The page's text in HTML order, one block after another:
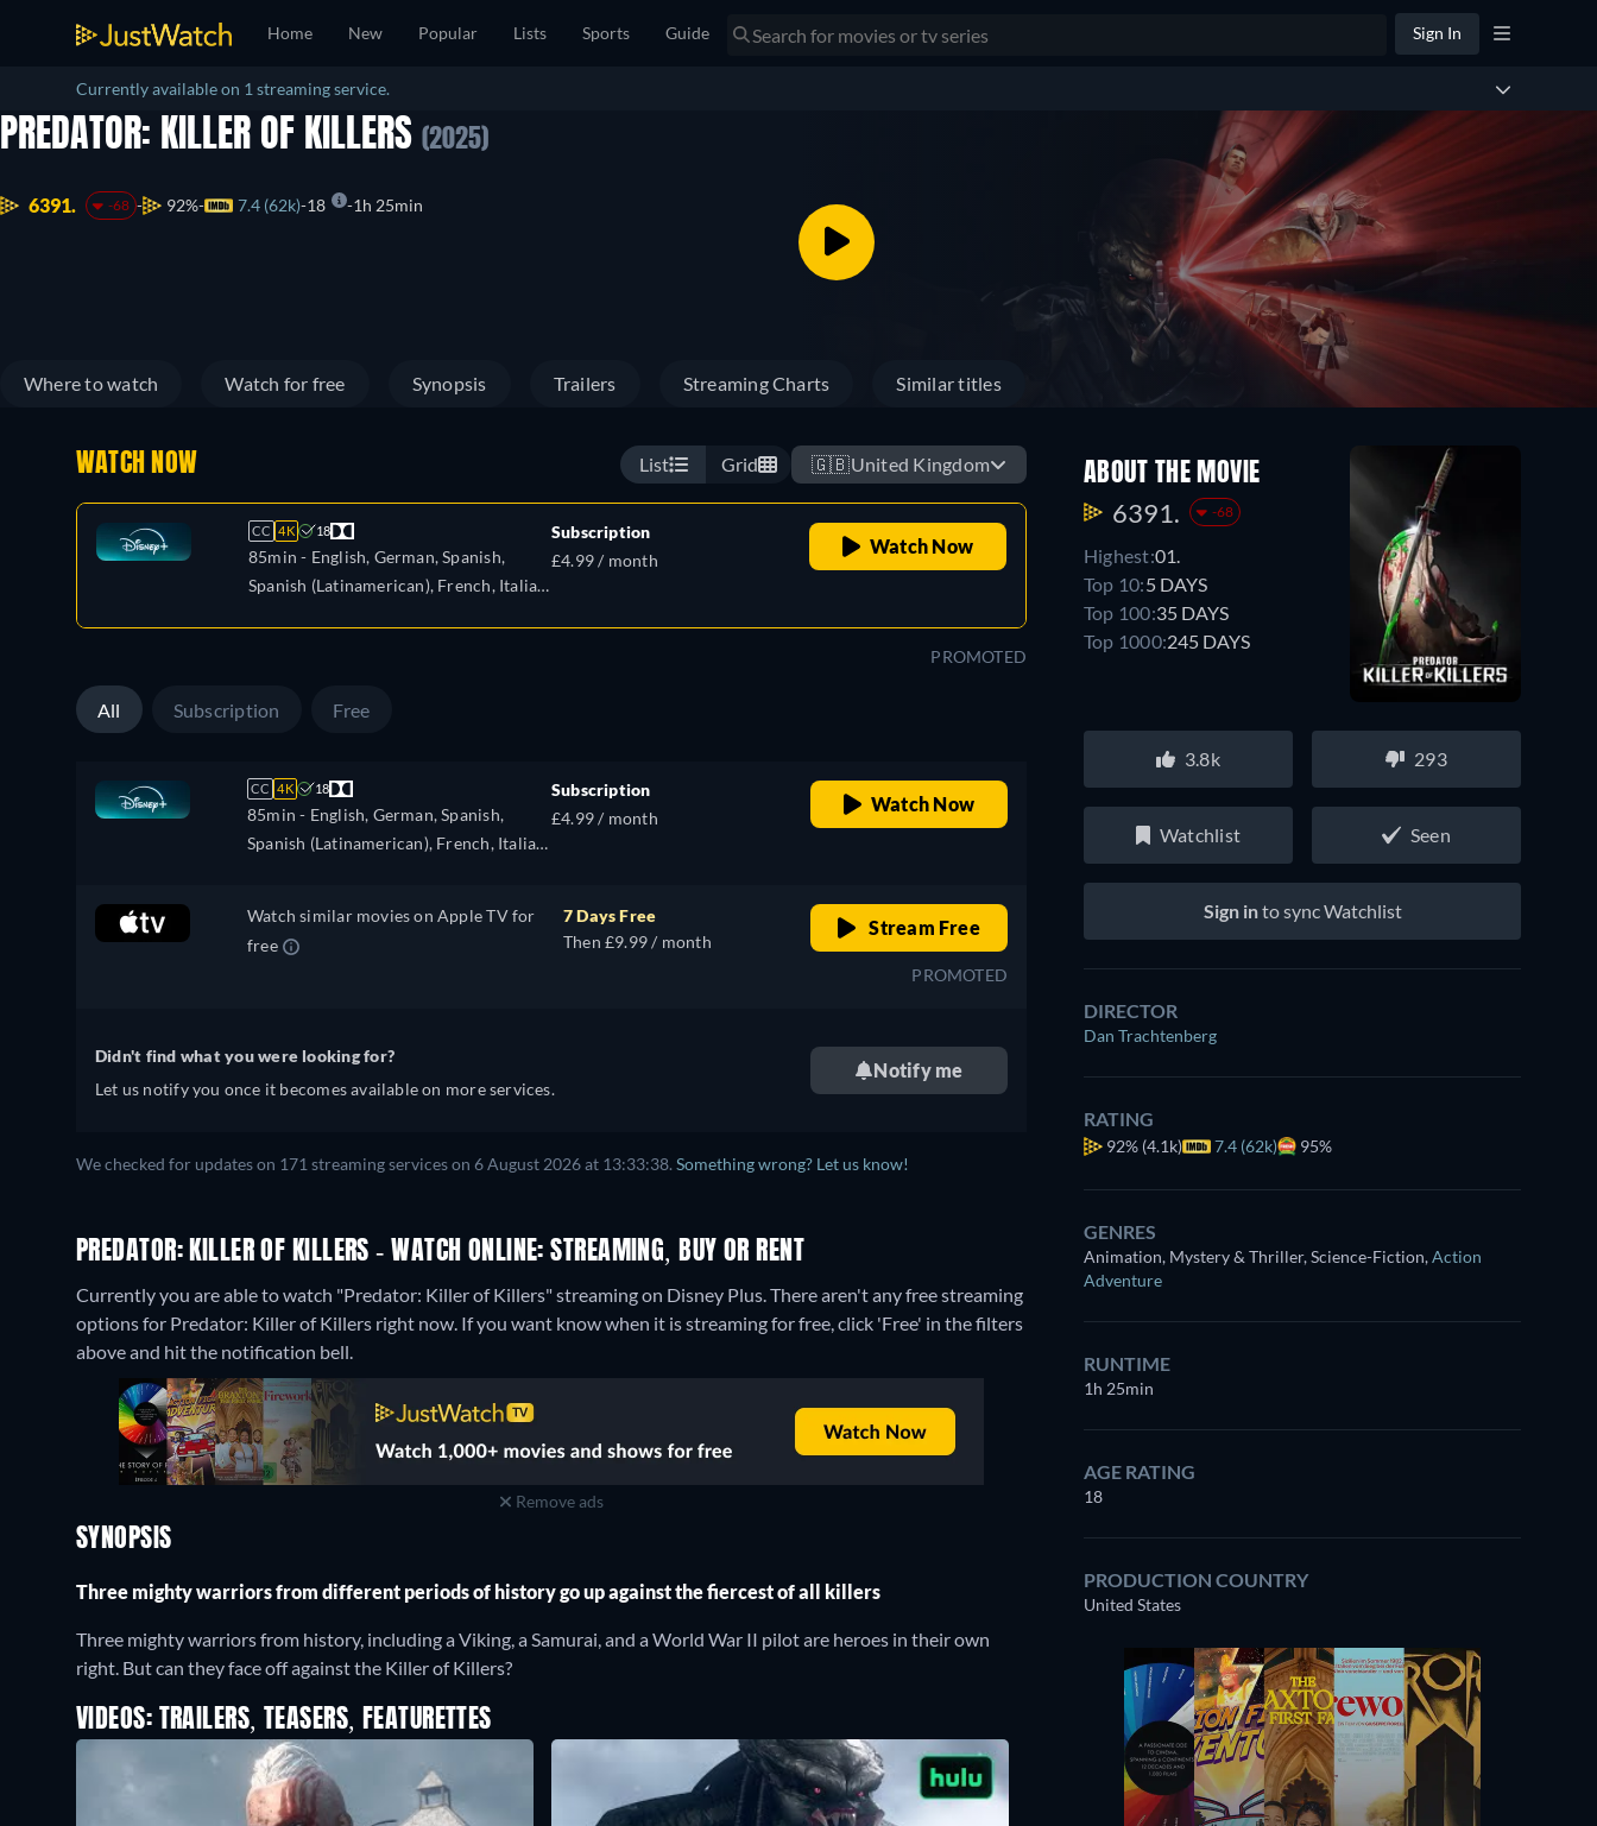
Home New Popular Lists Sports Guide Sign In
Currently available on 1 streaming service.
PREDATOR: KILLER OF KILLERS (2025)
6391. -68 92% 7.4 (62k) 18 1h 25min
Where to watch Watch for free Synopsis Trailers Streaming Charts Similar titles
WATCH NOW List Grid 🇬🇧United Kingdom
CC 4K 18
85min - English, German, Spanish,
Spanish (Latinamerican), French, Italian,
Subscription
£4.99 / month
Watch Now
PROMOTED
All Subscription Free
CC 4K 18
85min - English, German, Spanish,
Spanish (Latinamerican), French, Italian,
Subscription
£4.99 / month
Watch Now
Watch similar movies on Apple TV for
free
7 Days Free
Then £9.99 / month
Stream Free
PROMOTED
Didn't find what you were looking for?
Let us notify you once it becomes available on more services.
Notify me
We checked for updates on 171 streaming services on 6 August 2026 at 13:33:38. Something wrong? Let us know!
PREDATOR: KILLER OF KILLERS - WATCH ONLINE: STREAMING, BUY OR RENT
Currently you are able to watch "Predator: Killer of Killers" streaming on Disney Plus.There aren't any free streaming
options for Predator: Killer of Killers right now. If you want know when it is streaming for free, click 'Free' in the filters
above and hit the notification bell.
Remove ads
SYNOPSIS
Three mighty warriors from different periods of history go up against the fiercest of all killers
Three mighty warriors from history, including a Viking, a Samurai, and a World War II pilot are heroes in their own
right. But can they face off against the Killer of Killers?
VIDEOS: TRAILERS, TEASERS, FEATURETTES
ABOUT THE MOVIE
6391. -68
Highest:01.
Top 10:5 DAYS
Top 100:35 DAYS
Top 1000:245 DAYS
3.8k 293
Watchlist Seen
Sign into sync Watchlist
DIRECTOR
Dan Trachtenberg
RATING
92% (4.1k) 7.4 (62k) 95%
GENRES
Animation, Mystery & Thriller, Science-Fiction,Action
Adventure
RUNTIME
1h 25min
AGE RATING
18
PRODUCTION COUNTRY
United States